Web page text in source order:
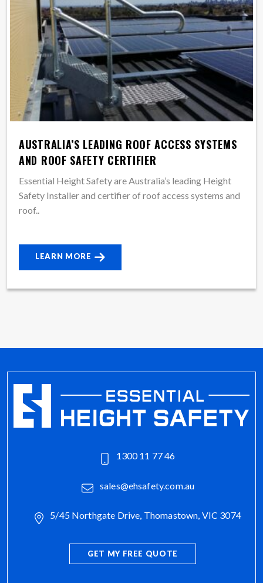
AUSTRALIA’S LEADING ROOF ACCESS SYSTEMS
AND ROOF SAFETY CERTIFIER
Essential Height Safety are Australia’s leading Height
Safety Installer and certifier of roof access systems and
roof..
LEARN MORE
1300 11 77 46
sales@ehsafety.com.au
5/45 Northgate Drive, Thomastown, VIC 3074
GET MY FREE QUOTE